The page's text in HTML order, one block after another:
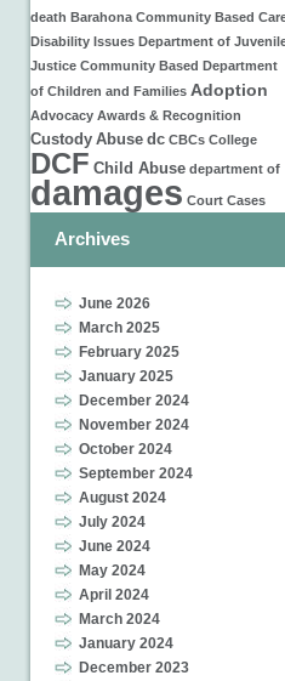
death Barahona Community Based
Disability Issues Department of
Justice Community Based Department
of Children and Families Adoption
Advocacy Awards & Recognition
Custody Abuse dc CBCs College
DCF Child Abuse department of
damages Court Cases
Archives
June 2026
March 2025
February 2025
January 2025
December 2024
November 2024
October 2024
September 2024
August 2024
July 2024
June 2024
May 2024
April 2024
March 2024
January 2024
December 2023